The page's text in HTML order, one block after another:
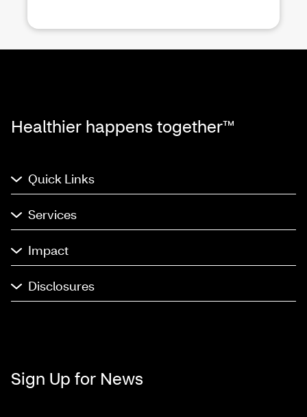
Healthier happens together™
Quick Links
Services
Impact
Disclosures
Sign Up for News